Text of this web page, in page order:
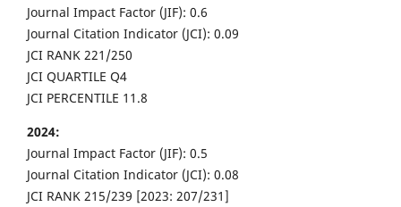
Journal Impact Factor (JIF): 0.6
Journal Citation Indicator (JCI): 0.09
JCI RANK 221/250
JCI QUARTILE Q4
JCI PERCENTILE 11.8
2024:
Journal Impact Factor (JIF): 0.5
Journal Citation Indicator (JCI): 0.08
JCI RANK 215/239 [2023: 207/231]